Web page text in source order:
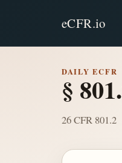
eCFR.io
DAILY ECFR
§
26 CFR 801.2